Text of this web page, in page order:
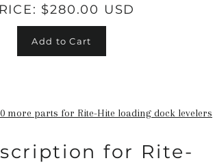
$280.00 USD
Add to Cart
more parts for Rite-Hite loading dock levelers
for Rite-